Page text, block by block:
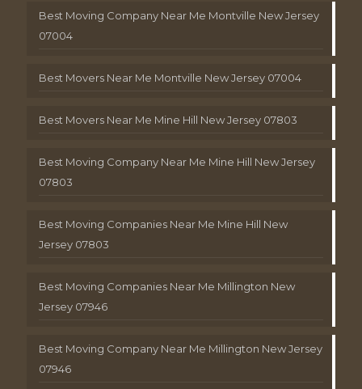
Best Moving Company Near Me Montville New Jersey
07004
Best Movers Near Me Montville New Jersey 07004
Best Movers Near Me Mine Hill New Jersey 07803
Best Moving Company Near Me Mine Hill New Jersey
07803
Best Moving Companies Near Me Mine Hill New
Jersey 07803
Best Moving Companies Near Me Millington New
Jersey 07946
Best Moving Company Near Me Millington New Jersey
07946